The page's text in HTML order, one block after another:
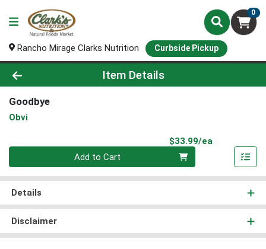
0
Rancho Mirage Clarks Nutrition Curbside Pickup
Product Details Page
Item Details
Goodbye
Obvi
$33.99/ea
Quantity 0
Add to Cart
Details
Disclaimer